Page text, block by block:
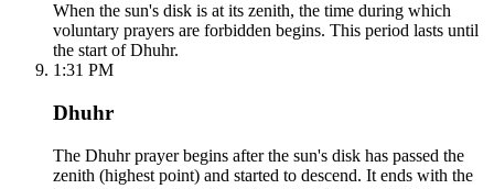
When the sun's disk is at its zenith, the time during which
voluntary prayers are forbidden begins. This period lasts until
the start of Dhuhr.
1:31 PM
Dhuhr
The Dhuhr prayer begins after the sun's disk has passed the
zenith (highest point) and started to descend. It ends with the